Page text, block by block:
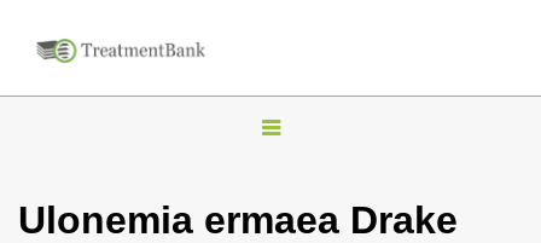
T
g
Ulonemia ermaea Drake